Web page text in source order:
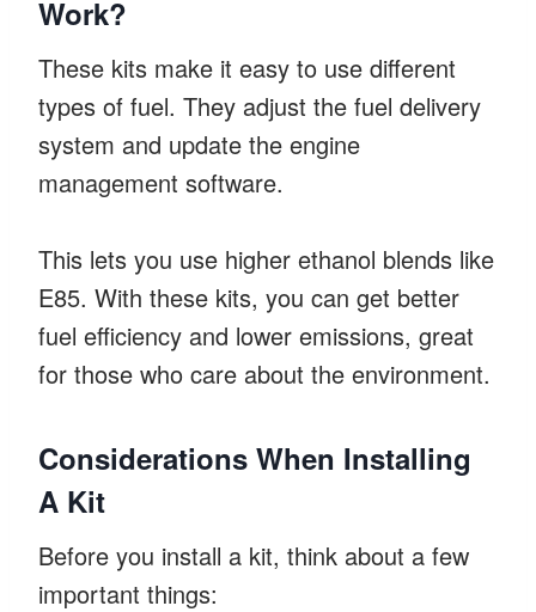
Work?
These kits make it easy to use different
types of fuel. They adjust the fuel delivery
system and update the engine
management software.
This lets you use higher ethanol blends like
E85. With these kits, you can get better
fuel efficiency and lower emissions, great
for those who care about the environment.
Considerations When Installing
A Kit
Before you install a kit, think about a few
important things: